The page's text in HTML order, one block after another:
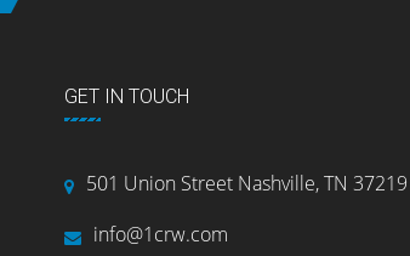
GET IN TOUCH
501 Union Street Nashville, TN 37219
info@1crw.com